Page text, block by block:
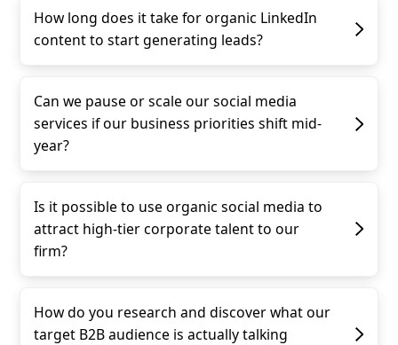
How long does it take for organic LinkedIn
content to start generating leads?
Can we pause or scale our social media
services if our business priorities shift mid-
year?
Is it possible to use organic social media to
attract high-tier corporate talent to our
firm?
How do you research and discover what our
target B2B audience is actually talking